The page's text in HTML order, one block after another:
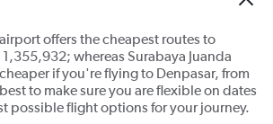
Diego
offers the cheapest routes to
whereas Surabaya Juanda
if you're flying to Denpasar, from
to make sure you are flexible on dates
possible flight options for your journey.